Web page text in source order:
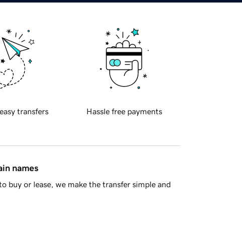
transfers Hassle free payments
names
buy or lease, we make the transfer simple and